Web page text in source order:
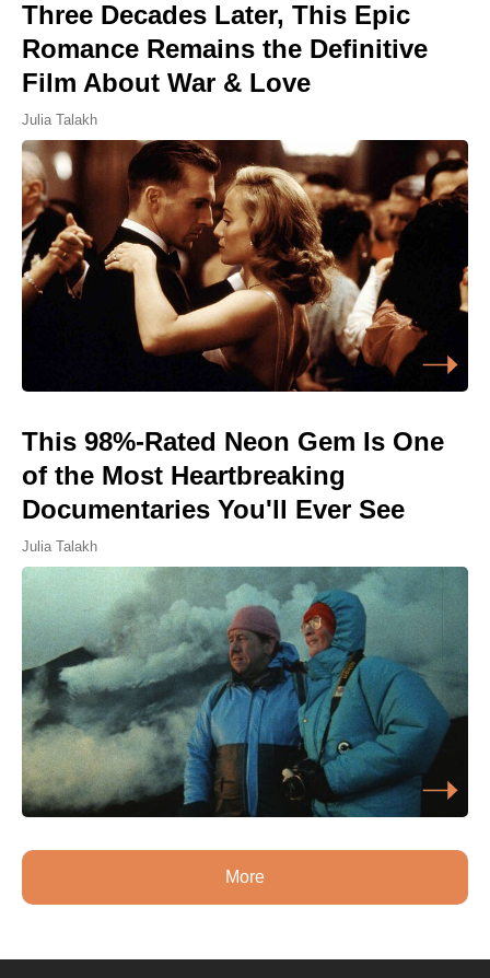
Three Decades Later, This Epic
Romance Remains the Definitive
Film About War & Love
Julia Talakh
This 98%-Rated Neon Gem Is One
of the Most Heartbreaking
Documentaries You'll Ever See
Julia Talakh
More